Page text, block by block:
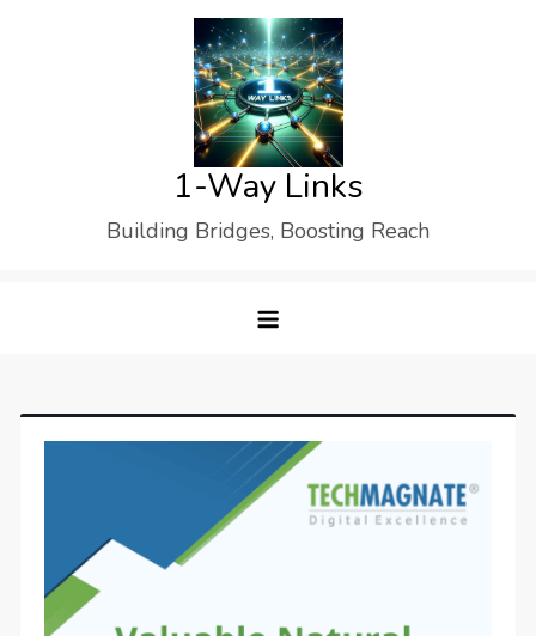
1-Way Links
Building Bridges, Boosting Reach